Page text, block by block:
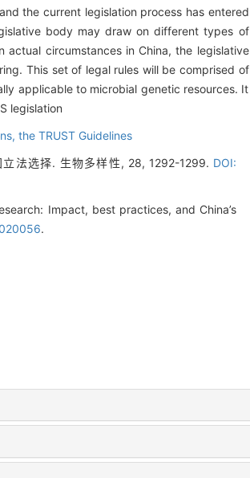
the current legislation process has entered
body may draw on different types of
actual circumstances in China, the legislative
This set of legal rules will be comprised of
applicable to microbial genetic resources. It
legislation
the TRUST Guidelines
法选择. 生物多样性, 28, 1292-1299. DOI:
Impact, best practices, and China’s
.